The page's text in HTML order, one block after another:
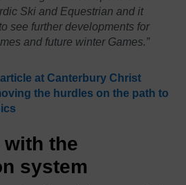
Ski and Equestrian and it
see further developments for
and future winter Games.”
at Canterbury Christ
the hurdles on the path to
the
system